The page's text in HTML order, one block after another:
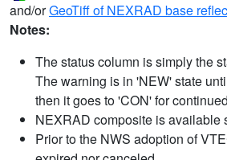
and/orGeoTiff of NEXRAD base
Notes:
The status column is simply the
The warning is in 'NEW' state
then it goes to 'CON' for
NEXRAD composite is available
Prior to the NWS adoption of